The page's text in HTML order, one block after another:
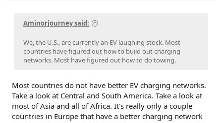
Aminorjourney said:
We, the U.S., are currently an EV laughing stock. Most
countries have figured out how to build out charging
networks. Most have figured out how to do towing.
Most countries do not have better EV charging networks.
Take a look at Central and South America. Take a look at
most of Asia and all of Africa. It's really only a couple
countries in Europe that have a better charging network